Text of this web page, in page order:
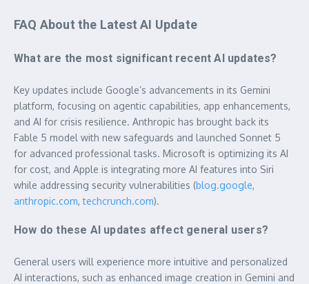
FAQ About the Latest AI Update
What are the most significant recent AI updates?
Key updates include Google’s advancements in its Gemini
platform, focusing on agentic capabilities, app enhancements,
and AI for crisis resilience. Anthropic has brought back its
Fable 5 model with new safeguards and launched Sonnet 5
for advanced professional tasks. Microsoft is optimizing its AI
for cost, and Apple is integrating more AI features into Siri
while addressing security vulnerabilities (blog.google,
anthropic.com,techcrunch.com).
How do these AI updates affect general users?
General users will experience more intuitive and personalized
AI interactions, such as enhanced image creation in Gemini and